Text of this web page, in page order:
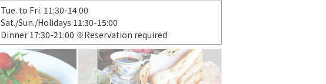
Tue. to Fri. 11:30-14:00
Sat./Sun./Holidays 11:30-15:00
Dinner 17:30-21:00 ※Reservation required